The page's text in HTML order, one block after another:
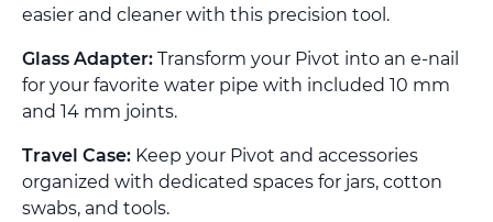
easier and cleaner with this precision tool.
Glass Adapter: Transform your Pivot into an e-nail
for your favorite water pipe with included 10 mm
and 14 mm joints.
Travel Case: Keep your Pivot and accessories
organized with dedicated spaces for jars, cotton
swabs, and tools.